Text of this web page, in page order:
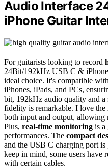
Audio Interface
iPhone Guitar
For guitarists looking to record
24Bit/192kHz USB C &
ideal choice. It's compatible
iPhones, iPads, and PCs,
bit, 192kHz audio quality and
fidelity is remarkable. I love the
both input and output, allowing
Plus, real-time monitoring is a
performances. The compact
and the USB C charging port is
keep in mind, some users have
with certain cables.